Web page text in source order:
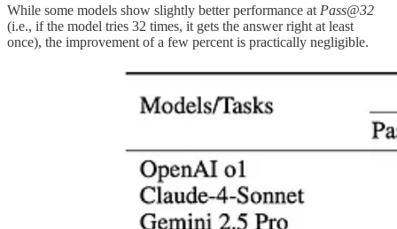
While some models show slightly better performance at Pass@32
(i.e., if the model tries 32 times, it gets the answer right at least
once), the improvement of a few percent is practically negligible.